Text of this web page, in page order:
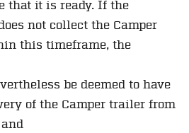
that it is ready. If the
not collect the Camper
this timeframe, the
be deemed to have
of the Camper trailer from